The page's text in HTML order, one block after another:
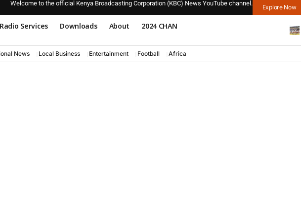
Welcome to the official Kenya Broadcasting Corporation (KBC) News YouTube channel.
Explore Now
Radio Services Downloads About 2024 CHAN
News Local Business Entertainment Football Africa